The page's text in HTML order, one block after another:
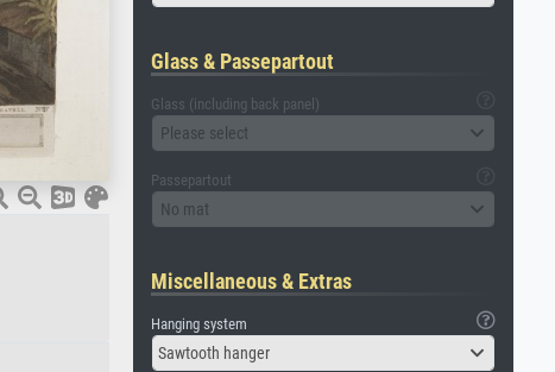
Glass & Passepartout
Glass (including back panel)
Please select
Passepartout
No mat
Miscellaneous & Extras
Hanging system
Sawtooth hanger